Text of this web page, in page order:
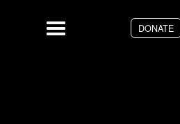
DONATE
Menu